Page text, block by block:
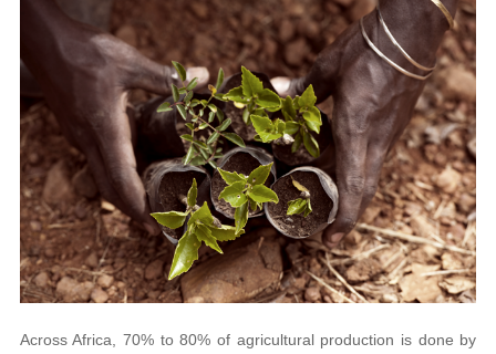
Across Africa, 70% to 80% of agricultural production is done by